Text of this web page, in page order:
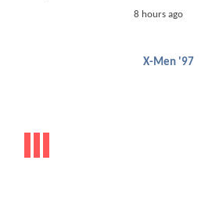
8 hours ago
X-Men '97